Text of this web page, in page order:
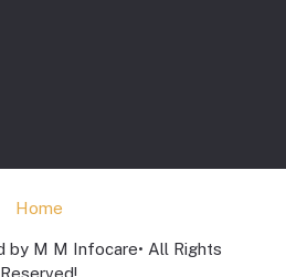
Home
M M Infocare• All Rights